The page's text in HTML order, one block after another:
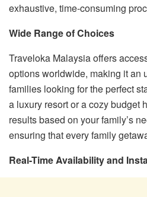
exhaustive, time-consuming
Wide Range of Choices
Traveloka Malaysia offers
options worldwide, making it an
families looking for the perfect
a luxury resort or a cozy budget
results based on your family’s
ensuring that every family
Real-Time Availability and